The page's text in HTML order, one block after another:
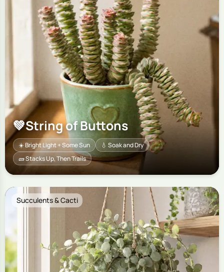
💚String of Buttons
☀️ Bright Light + Some Sun
💧 Soak and Dry
🧱 Stacks Up, Then Trails
Succulents & Cacti